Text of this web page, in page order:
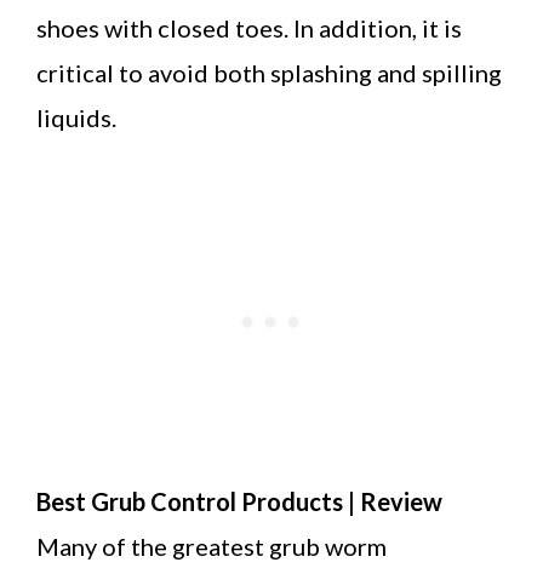
shoes with closed toes. In addition, it is
critical to avoid both splashing and spilling
liquids.
Best Grub Control Products | Review
Many of the greatest grub worm